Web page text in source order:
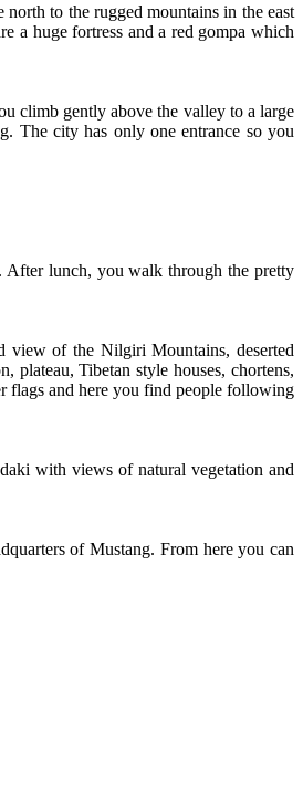
to the rugged mountains in the east
a huge fortress and a red gompa which
climb gently above the valley to a large
The city has only one entrance so you
After lunch, you walk through the pretty
view of the Nilgiri Mountains, deserted
plateau, Tibetan style houses, chortens,
flags and here you find people following
with views of natural vegetation and
of Mustang. From here you can